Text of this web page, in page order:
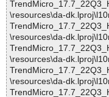
\resources\da-
\resources\da-
\resources\da-
\resources\da-